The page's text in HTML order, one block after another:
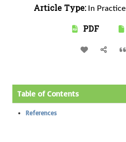
Article Type:In Practice
PDF
Table of Contents
References